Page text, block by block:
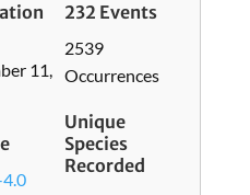
11,
232 Events
2539
Occurrences
Unique
Species
Recorded